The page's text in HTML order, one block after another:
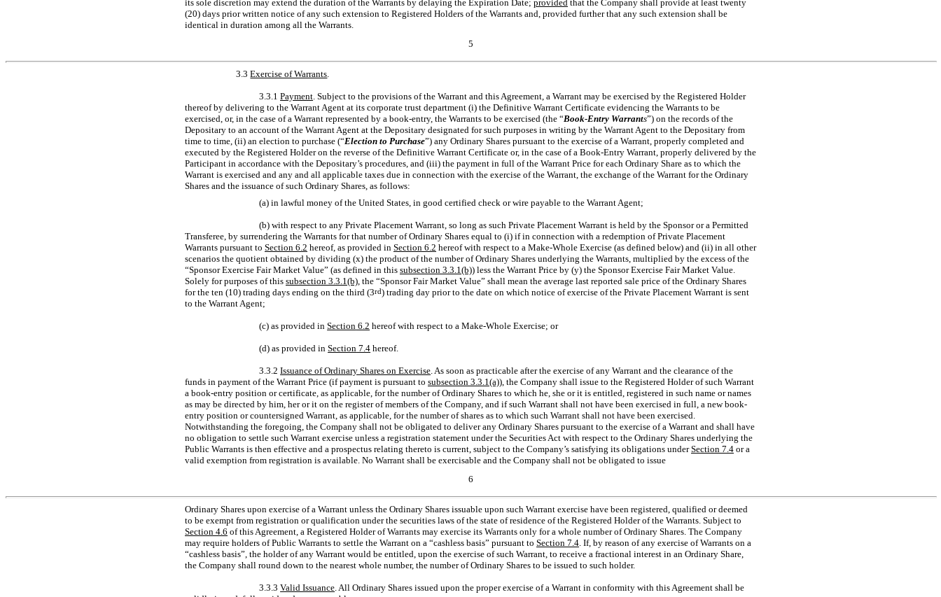
its sole discretion may extend the duration of the Warrants by delaying the Expiration Date; provided that the Company shall provide at least twenty
(20) days prior written notice of any such extension to Registered Holders of the Warrants and, provided further that any such extension shall be
identical in duration among all the Warrants.
5
3.3Exercise of Warrants.
3.3.1Payment. Subject to the provisions of the Warrant and this Agreement, a Warrant may be exercised by the Registered Holder
thereof by delivering to the Warrant Agent at its corporate trust department (i) the Definitive Warrant Certificate evidencing the Warrants to be
exercised, or, in the case of a Warrant represented by a book-entry, the Warrants to be exercised (the “Book-Entry Warrants”) on the records of the
Depositary to an account of the Warrant Agent at the Depositary designated for such purposes in writing by the Warrant Agent to the Depositary from
time to time, (ii) an election to purchase (“Election to Purchase”) any Ordinary Shares pursuant to the exercise of a Warrant, properly completed and
executed by the Registered Holder on the reverse of the Definitive Warrant Certificate or, in the case of a Book-Entry Warrant, properly delivered by the
Participant in accordance with the Depositary’s procedures, and (iii) the payment in full of the Warrant Price for each Ordinary Share as to which the
Warrant is exercised and any and all applicable taxes due in connection with the exercise of the Warrant, the exchange of the Warrant for the Ordinary
Shares and the issuance of such Ordinary Shares, as follows:
(a) in lawful money of the United States, in good certified check or wire payable to the Warrant Agent;
(b) with respect to any Private Placement Warrant, so long as such Private Placement Warrant is held by the Sponsor or a Permitted
Transferee, by surrendering the Warrants for that number of Ordinary Shares equal to (i) if in connection with a redemption of Private Placement
Warrants pursuant to Section 6.2 hereof, as provided in Section 6.2 hereof with respect to a Make-Whole Exercise (as defined below) and (ii) in all other
scenarios the quotient obtained by dividing (x) the product of the number of Ordinary Shares underlying the Warrants, multiplied by the excess of the
“Sponsor Exercise Fair Market Value” (as defined in this subsection 3.3.1(b)) less the Warrant Price by (y) the Sponsor Exercise Fair Market Value.
Solely for purposes of this subsection 3.3.1(b), the “Sponsor Fair Market Value” shall mean the average last reported sale price of the Ordinary Shares
for the ten (10) trading days ending on the third (3rd) trading day prior to the date on which notice of exercise of the Private Placement Warrant is sent
to the Warrant Agent;
(c) as provided inSection 6.2 hereof with respect to a Make-Whole Exercise; or
(d) as provided inSection 7.4 hereof.
3.3.2Issuance of Ordinary Shares on Exercise. As soon as practicable after the exercise of any Warrant and the clearance of the
funds in payment of the Warrant Price (if payment is pursuant to subsection 3.3.1(a)), the Company shall issue to the Registered Holder of such Warrant
a book-entry position or certificate, as applicable, for the number of Ordinary Shares to which he, she or it is entitled, registered in such name or names
as may be directed by him, her or it on the register of members of the Company, and if such Warrant shall not have been exercised in full, a new book-
entry position or countersigned Warrant, as applicable, for the number of shares as to which such Warrant shall not have been exercised.
Notwithstanding the foregoing, the Company shall not be obligated to deliver any Ordinary Shares pursuant to the exercise of a Warrant and shall have
no obligation to settle such Warrant exercise unless a registration statement under the Securities Act with respect to the Ordinary Shares underlying the
Public Warrants is then effective and a prospectus relating thereto is current, subject to the Company’s satisfying its obligations underSection 7.4 or a
valid exemption from registration is available. No Warrant shall be exercisable and the Company shall not be obligated to issue
6
Ordinary Shares upon exercise of a Warrant unless the Ordinary Shares issuable upon such Warrant exercise have been registered, qualified or deemed
to be exempt from registration or qualification under the securities laws of the state of residence of the Registered Holder of the Warrants. Subject to
Section 4.6 of this Agreement, a Registered Holder of Warrants may exercise its Warrants only for a whole number of Ordinary Shares. The Company
may require holders of Public Warrants to settle the Warrant on a “cashless basis” pursuant to Section 7.4. If, by reason of any exercise of Warrants on a
“cashless basis”, the holder of any Warrant would be entitled, upon the exercise of such Warrant, to receive a fractional interest in an Ordinary Share,
the Company shall round down to the nearest whole number, the number of Ordinary Shares to be issued to such holder.
3.3.3Valid Issuance. All Ordinary Shares issued upon the proper exercise of a Warrant in conformity with this Agreement shall be